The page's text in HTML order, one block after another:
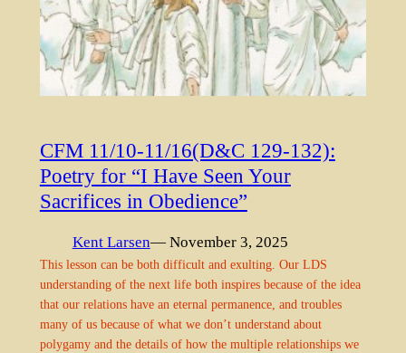
CFM 11/10-11/16(D&C 129-132):
Poetry for “I Have Seen Your
Sacrifices in Obedience”
Kent Larsen— November 3, 2025
This lesson can be both difficult and exulting. Our LDS
understanding of the next life both inspires because of the idea
that our relations have an eternal permanence, and troubles
many of us because of what we don’t understand about
polygamy and the details of how the multiple relationships we